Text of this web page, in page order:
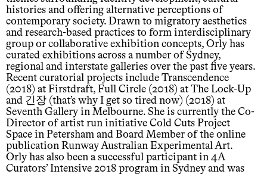
histories and offering alternative perceptions of
contemporary society. Drawn to migratory aesthetics
and research-based practices to form interdisciplinary
group or collaborative exhibition concepts, Orly has
curated exhibitions across a number of Sydney,
regional and interstate galleries over the past five years.
Recent curatorial projects include Transcendence
(2018) at Firstdraft, Full Circle (2018) at The Lock-Up
and 긴장 (that’s why I get so tired now) (2018) at
Seventh Gallery in Melbourne. She is currently the Co-
Director of artist run initiative Cold Cuts Project
Space in Petersham and Board Member of the online
publication Runway Australian Experimental Art.
Orly has also been a successful participant in 4A
Curators’ Intensive 2018 program in Sydney and was